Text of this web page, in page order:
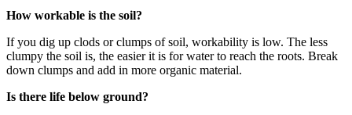
How workable is the soil?
If you dig up clods or clumps of soil, workability is low. The less
clumpy the soil is, the easier it is for water to reach the roots. Break
down clumps and add in more organic material.
Is there life below ground?